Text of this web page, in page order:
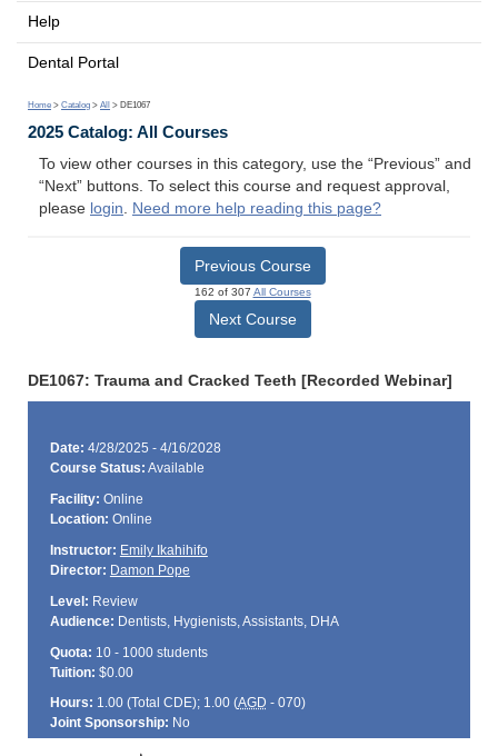
Help
Dental Portal
Home > Catalog > All > DE1067
2025 Catalog: All Courses
To view other courses in this category, use the “Previous” and
“Next” buttons. To select this course and request approval,
please login. Need more help reading this page?
Previous Course
162 of 307 All Courses
Next Course
DE1067: Trauma and Cracked Teeth [Recorded Webinar]
Date: 4/28/2025 - 4/16/2028
Course Status: Available
Facility: Online
Location: Online
Instructor: Emily Ikahihifo
Director: Damon Pope
Level: Review
Audience: Dentists, Hygienists, Assistants, DHA
Quota: 10 - 1000 students
Tuition: $0.00
Hours: 1.00 (Total CDE); 1.00 (AGD - 070)
Joint Sponsorship: No